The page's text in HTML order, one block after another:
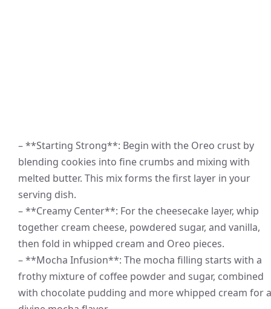
– **Starting Strong**: Begin with the Oreo crust by
blending cookies into fine crumbs and mixing with
melted butter. This mix forms the first layer in your
serving dish.
– **Creamy Center**: For the cheesecake layer, whip
together cream cheese, powdered sugar, and vanilla,
then fold in whipped cream and Oreo pieces.
– **Mocha Infusion**: The mocha filling starts with a
frothy mixture of coffee powder and sugar, combined
with chocolate pudding and more whipped cream for a